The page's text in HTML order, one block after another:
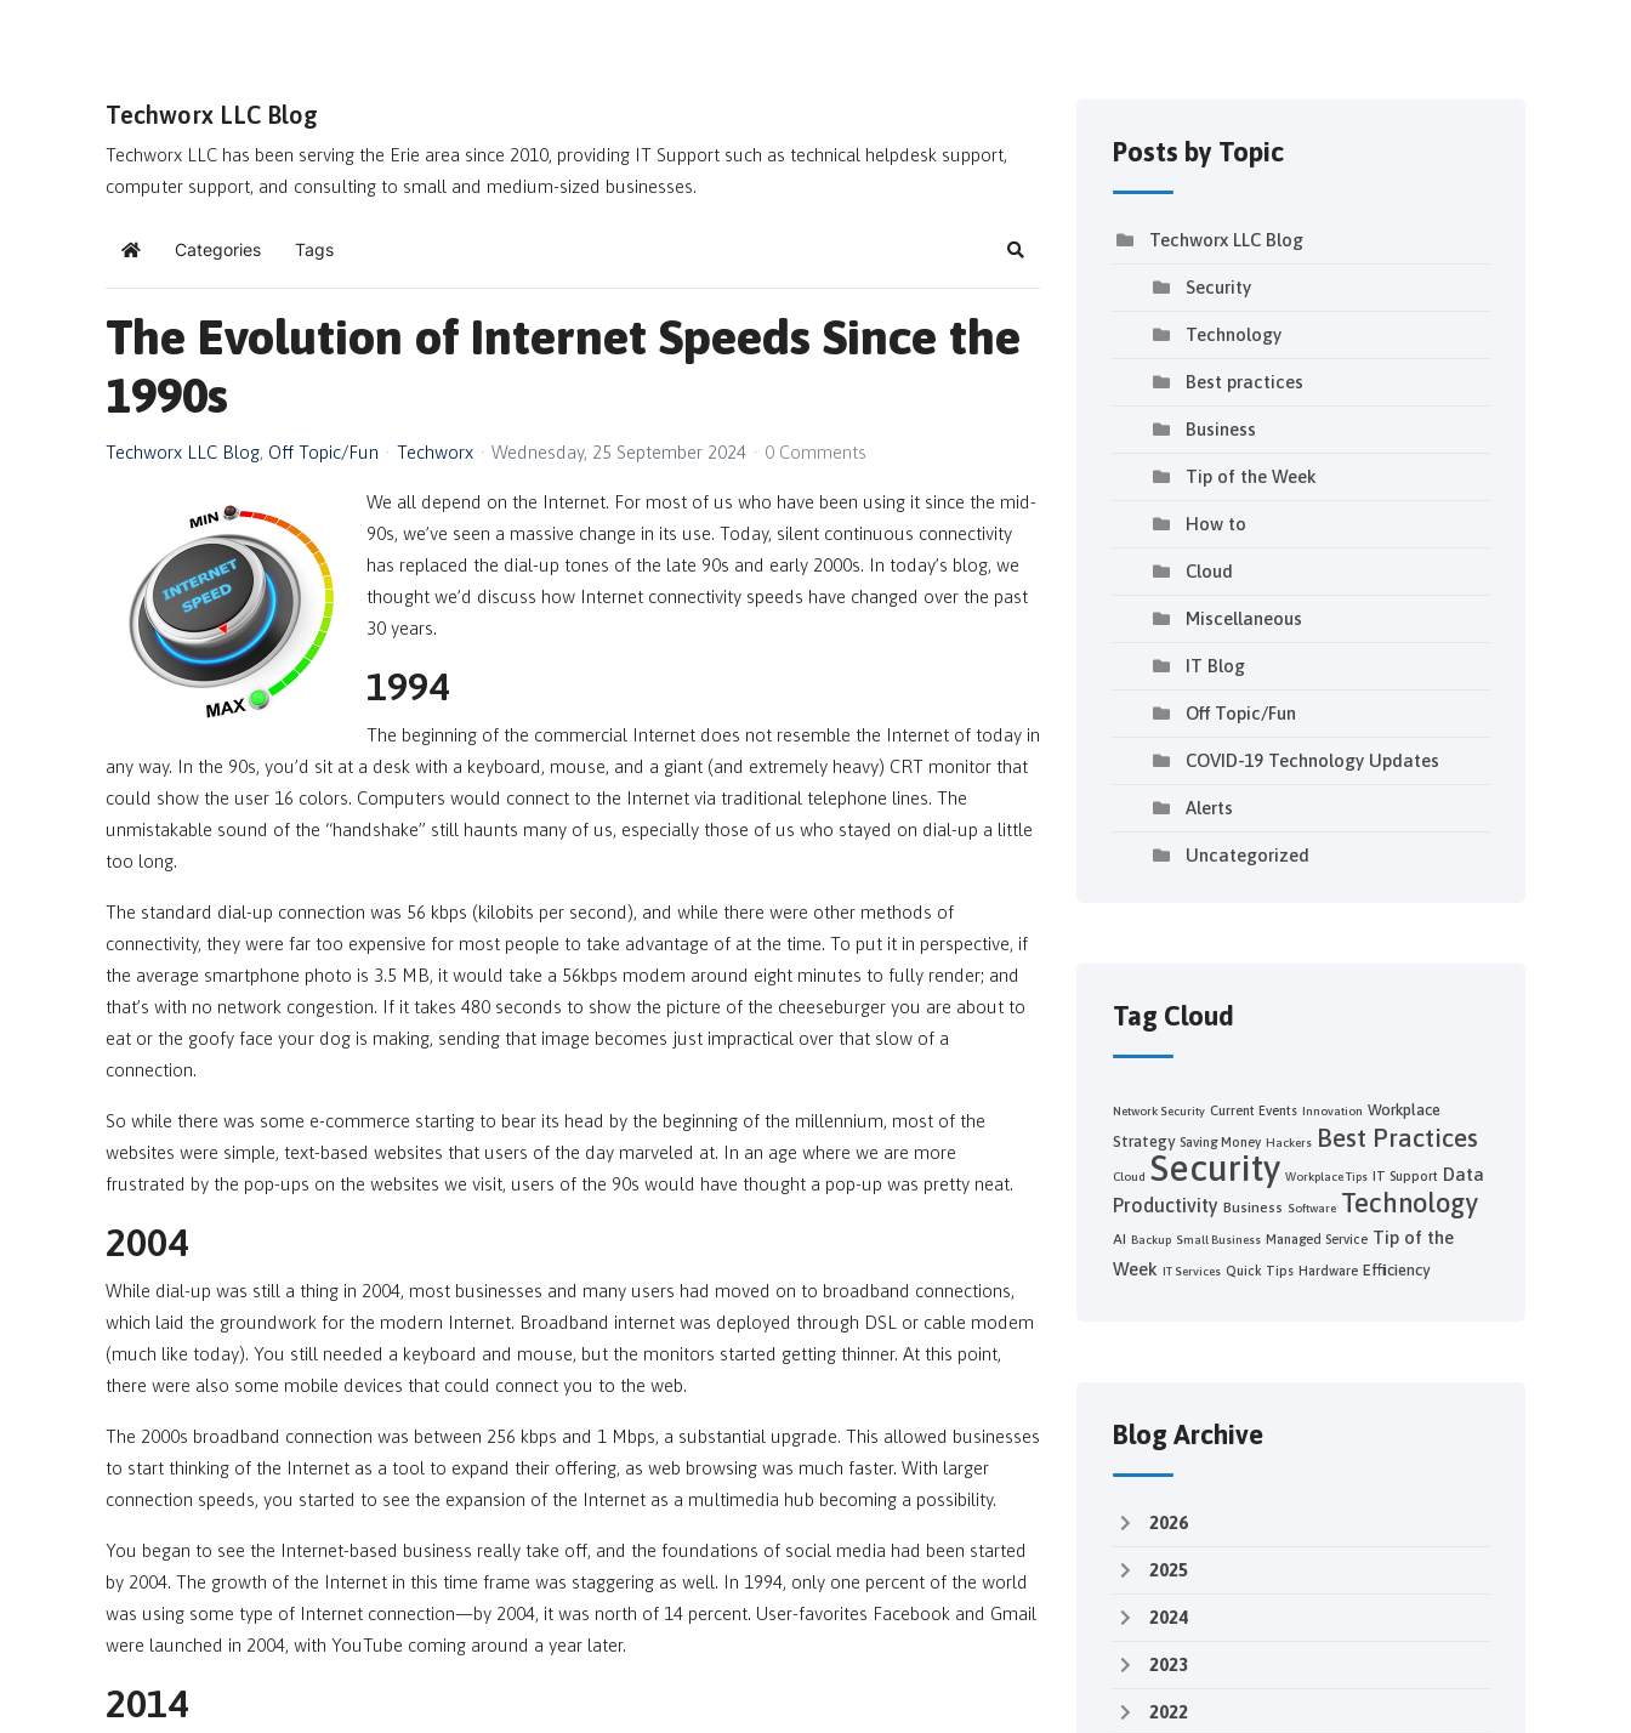
Techworx LLC Blog
Techworx LLC has been serving the Erie area since 2010, providing IT Support such as technical helpdesk support,
computer support, and consulting to small and medium-sized businesses.
Home Categories Tags Search
The Evolution of Internet Speeds Since the
1990s
Techworx LLC Blog Off Topic/Fun Techworx Wednesday, 25 September 2024 0 Comments
We all depend on the Internet. For most of us who have been using it since the mid-
90s, we’ve seen a massive change in its use. Today, silent continuous connectivity
has replaced the dial-up tones of the late 90s and early 2000s. In today’s blog, we
thought we’d discuss how Internet connectivity speeds have changed over the past
30 years.
1994
The beginning of the commercial Internet does not resemble the Internet of today in
any way. In the 90s, you’d sit at a desk with a keyboard, mouse, and a giant (and extremely heavy) CRT monitor that
could show the user 16 colors. Computers would connect to the Internet via traditional telephone lines. The
unmistakable sound of the “handshake” still haunts many of us, especially those of us who stayed on dial-up a little
too long.
The standard dial-up connection was 56 kbps (kilobits per second), and while there were other methods of
connectivity, they were far too expensive for most people to take advantage of at the time. To put it in perspective, if
the average smartphone photo is 3.5 MB, it would take a 56kbps modem around eight minutes to fully render; and
that’s with no network congestion. If it takes 480 seconds to show the picture of the cheeseburger you are about to
eat or the goofy face your dog is making, sending that image becomes just impractical over that slow of a
connection.
So while there was some e-commerce starting to bear its head by the beginning of the millennium, most of the
websites were simple, text-based websites that users of the day marveled at. In an age where we are more
frustrated by the pop-ups on the websites we visit, users of the 90s would have thought a pop-up was pretty neat.
2004
While dial-up was still a thing in 2004, most businesses and many users had moved on to broadband connections,
which laid the groundwork for the modern Internet. Broadband internet was deployed through DSL or cable modem
(much like today). You still needed a keyboard and mouse, but the monitors started getting thinner. At this point,
there were also some mobile devices that could connect you to the web.
The 2000s broadband connection was between 256 kbps and 1 Mbps, a substantial upgrade. This allowed businesses
to start thinking of the Internet as a tool to expand their offering, as web browsing was much faster. With larger
connection speeds, you started to see the expansion of the Internet as a multimedia hub becoming a possibility.
You began to see the Internet-based business really take off, and the foundations of social media had been started
by 2004. The growth of the Internet in this time frame was staggering as well. In 1994, only one percent of the world
was using some type of Internet connection—by 2004, it was north of 14 percent. User-favorites Facebook and Gmail
were launched in 2004, with YouTube coming around a year later.
2014
Posts by Topic
Techworx LLC Blog
Security
Technology
Best practices
Business
Tip of the Week
How to
Cloud
Miscellaneous
IT Blog
Off Topic/Fun
COVID-19 Technology Updates
Alerts
Uncategorized
Tag Cloud
Network Security Current Events Innovation Workplace
Strategy Saving Money Hackers Best Practices
Cloud Security Workplace Tips IT Support Data
Productivity Business Software Technology
AI Backup Small Business Managed Service Tip of the
Week IT Services Quick Tips Hardware Efficiency
Blog Archive
2026
2025
2024
2023
2022